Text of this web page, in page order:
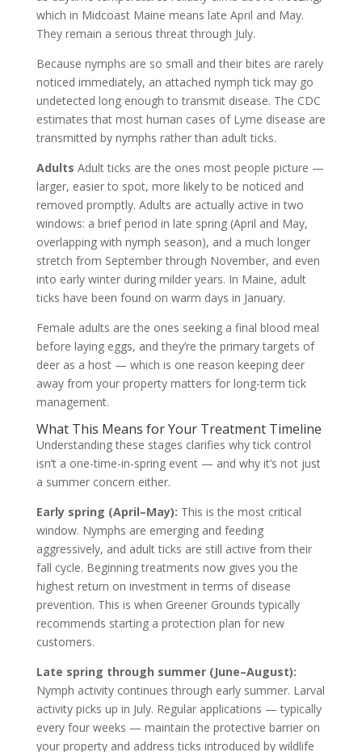
which in Midcoast Maine means late April and May.
They remain a serious threat through July.
Because nymphs are so small and their bites are rarely
noticed immediately, an attached nymph tick may go
undetected long enough to transmit disease. The CDC
estimates that most human cases of Lyme disease are
transmitted by nymphs rather than adult ticks.
Adults Adult ticks are the ones most people picture —
larger, easier to spot, more likely to be noticed and
removed promptly. Adults are actually active in two
windows: a brief period in late spring (April and May,
overlapping with nymph season), and a much longer
stretch from September through November, and even
into early winter during milder years. In Maine, adult
ticks have been found on warm days in January.
Female adults are the ones seeking a final blood meal
before laying eggs, and they’re the primary targets of
deer as a host — which is one reason keeping deer
away from your property matters for long-term tick
management.
What This Means for Your Treatment Timeline
Understanding these stages clarifies why tick control
isn’t a one-time-in-spring event — and why it’s not just
a summer concern either.
Early spring (April–May): This is the most critical
window. Nymphs are emerging and feeding
aggressively, and adult ticks are still active from their
fall cycle. Beginning treatments now gives you the
highest return on investment in terms of disease
prevention. This is when Greener Grounds typically
recommends starting a protection plan for new
customers.
Late spring through summer (June–August):
Nymph activity continues through early summer. Larval
activity picks up in July. Regular applications — typically
every four weeks — maintain the protective barrier on
your property and address ticks introduced by wildlife